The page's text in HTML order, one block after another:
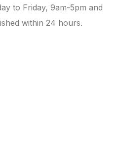
to Friday, 9am-5pm and
within 24 hours.